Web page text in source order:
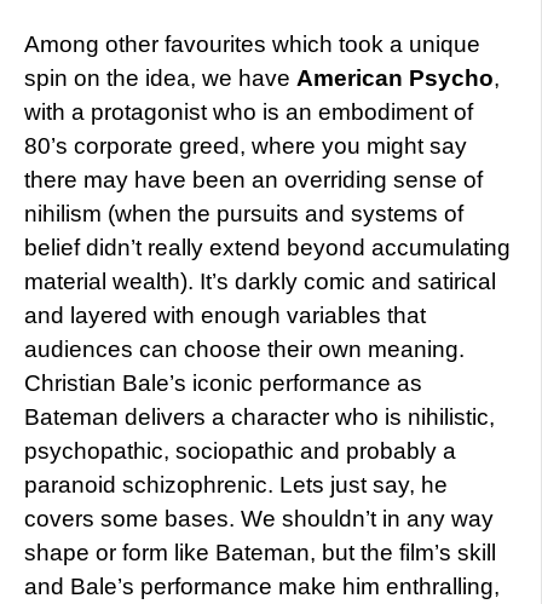
Among other favourites which took a unique
spin on the idea, we have American Psycho,
with a protagonist who is an embodiment of
80’s corporate greed, where you might say
there may have been an overriding sense of
nihilism (when the pursuits and systems of
belief didn’t really extend beyond accumulating
material wealth). It’s darkly comic and satirical
and layered with enough variables that
audiences can choose their own meaning.
Christian Bale’s iconic performance as
Bateman delivers a character who is nihilistic,
psychopathic, sociopathic and probably a
paranoid schizophrenic. Lets just say, he
covers some bases. We shouldn’t in any way
shape or form like Bateman, but the film’s skill
and Bale’s performance make him enthralling,